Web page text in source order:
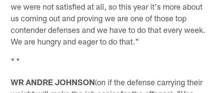
we were not satisfied at all, so this year it's more about
us coming out and proving we are one of those top
contender defenses and we have to do that every week.
We are hungry and eager to do that."
* *
WR ANDRE JOHNSON(on if the defense carrying their